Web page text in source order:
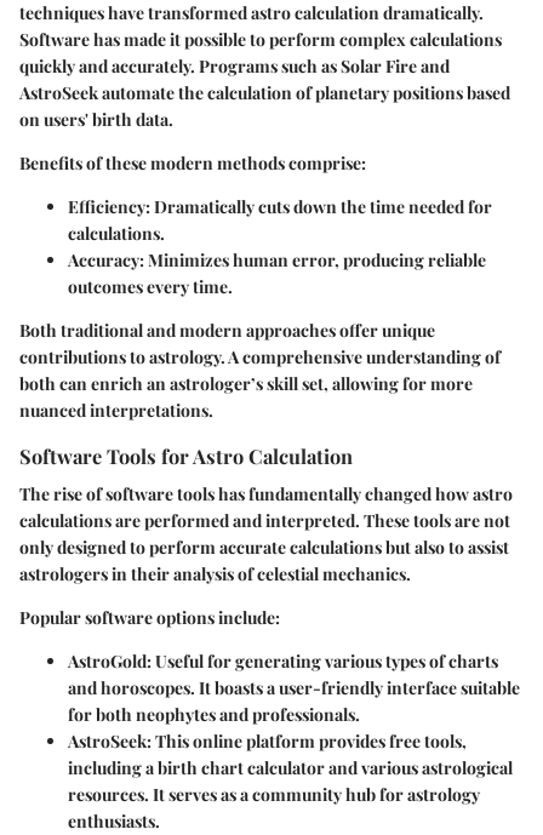
techniques have transformed astro calculation dramatically.
Software has made it possible to perform complex calculations
quickly and accurately. Programs such as Solar Fire and
AstroSeek automate the calculation of planetary positions based
on users' birth data.
Benefits of these modern methods comprise:
Efficiency: Dramatically cuts down the time needed for
calculations.
Accuracy: Minimizes human error, producing reliable
outcomes every time.
Both traditional and modern approaches offer unique
contributions to astrology. A comprehensive understanding of
both can enrich an astrologer’s skill set, allowing for more
nuanced interpretations.
Software Tools for Astro Calculation
The rise of software tools has fundamentally changed how astro
calculations are performed and interpreted. These tools are not
only designed to perform accurate calculations but also to assist
astrologers in their analysis of celestial mechanics.
Popular software options include:
AstroGold: Useful for generating various types of charts
and horoscopes. It boasts a user-friendly interface suitable
for both neophytes and professionals.
AstroSeek: This online platform provides free tools,
including a birth chart calculator and various astrological
resources. It serves as a community hub for astrology
enthusiasts.